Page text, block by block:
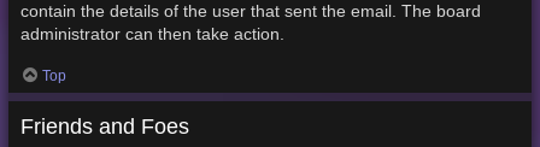
contain the details of the user that sent the email. The board
administrator can then take action.
Top
Friends and Foes